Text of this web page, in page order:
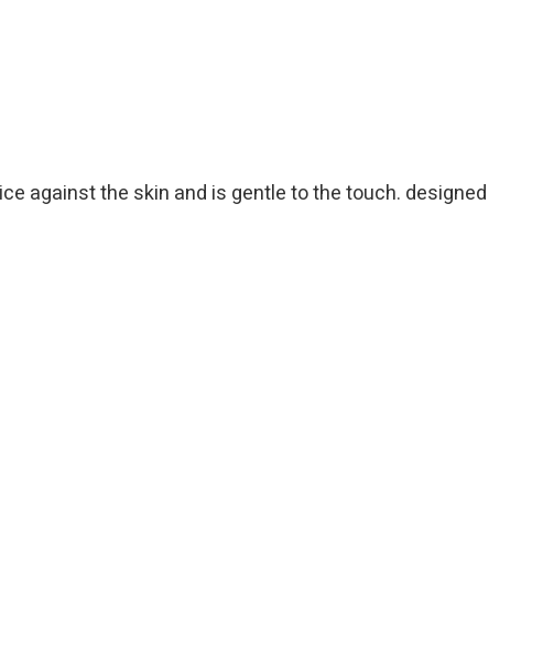
against the skin and is gentle to the touch. designed